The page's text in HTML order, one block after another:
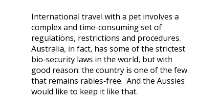
International travel with a pet involves a
complex and time-consuming set of
regulations, restrictions and procedures.
Australia, in fact, has some of the strictest
bio-security laws in the world, but with
good reason: the country is one of the few
that remains rabies-free. And the Aussies
would like to keep it like that.